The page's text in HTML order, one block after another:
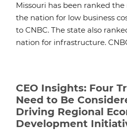
Missouri has been ranked
the nation for low business
to CNBC. The state also
nation for infrastructure.
CEO Insights: Four
Need to Be
Driving Regional
Development